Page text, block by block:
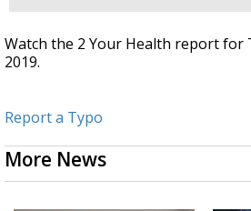
Watch the 2 Your Health report for
2019.
Report a Typo
More News